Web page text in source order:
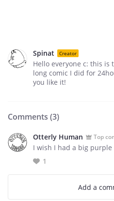
Spinat Creator
Hello everyone c: this is
long comic I did for
you like it!
Comments (3)
Otterly Human Top
I wish I had a big
1
Add a